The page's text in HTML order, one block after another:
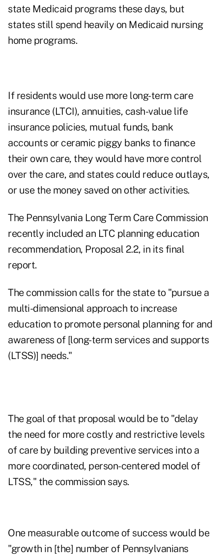
state Medicaid programs these days, but
states still spend heavily on Medicaid nursing
home programs.
If residents would use more long-term care
insurance (LTCI), annuities, cash-value life
insurance policies, mutual funds, bank
accounts or ceramic piggy banks to finance
their own care, they would have more control
over the care, and states could reduce outlays,
or use the money saved on other activities.
The Pennsylvania Long Term Care Commission
recently included an LTC planning education
recommendation, Proposal 2.2, in its final
report.
The commission calls for the state to "pursue a
multi-dimensional approach to increase
education to promote personal planning for and
awareness of [long-term services and supports
(LTSS)] needs."
The goal of that proposal would be to "delay
the need for more costly and restrictive levels
of care by building preventive services into a
more coordinated, person-centered model of
LTSS," the commission says.
One measurable outcome of success would be
"growth in [the] number of Pennsylvanians